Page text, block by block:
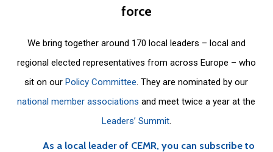
force
We bring together around 170 local leaders – local and
regional elected representatives from across Europe – who
sit on ourPolicy Committee. They are nominated by our
national member associations and meet twice a year at the
Leaders’ Summit.
As a local leader of CEMR, you can subscribe to